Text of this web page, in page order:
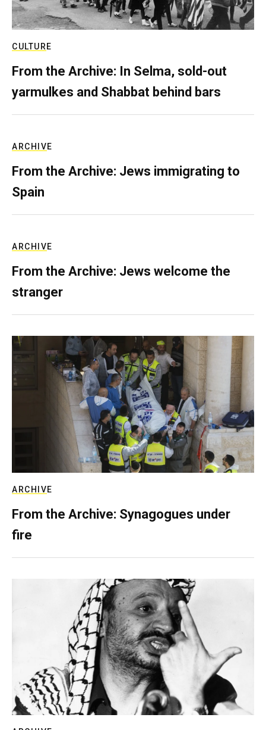
CULTURE
From the Archive: In Selma, sold-out
yarmulkes and Shabbat behind bars
ARCHIVE
From the Archive: Jews immigrating to
Spain
ARCHIVE
From the Archive: Jews welcome the
stranger
ARCHIVE
From the Archive: Synagogues under
fire